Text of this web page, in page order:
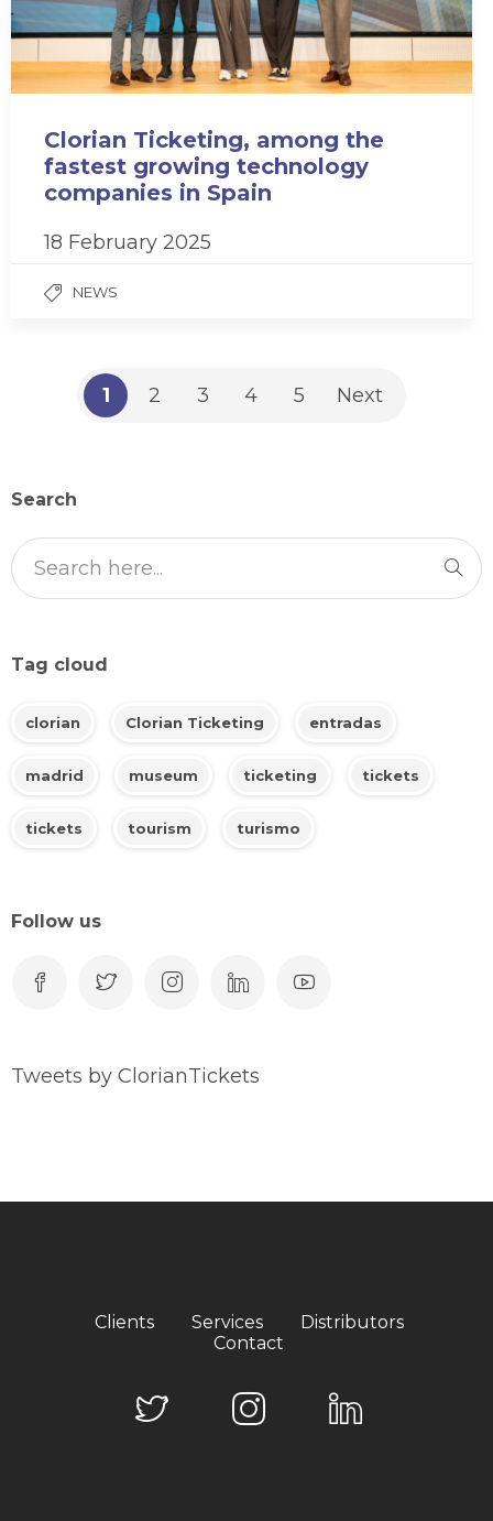
Clorian Ticketing, among the
fastest growing technology
companies in Spain
18 February 2025
NEWS
1 2 3 4 5 Next
Search
Tag cloud
clorian Clorian Ticketing entradas
madrid museum ticketing tickets
tickets tourism turismo
Follow us
Tweets by ClorianTickets
Clients Services
Distributors
Contact